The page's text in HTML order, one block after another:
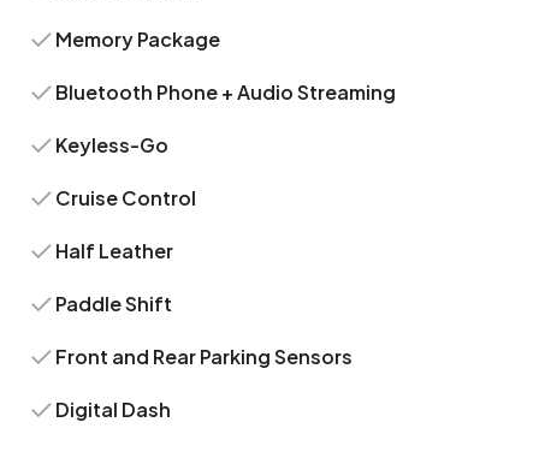
Memory Package
Bluetooth Phone + Audio Streaming
Keyless-Go
Cruise Control
Half Leather
Paddle Shift
Front and Rear Parking Sensors
Digital Dash